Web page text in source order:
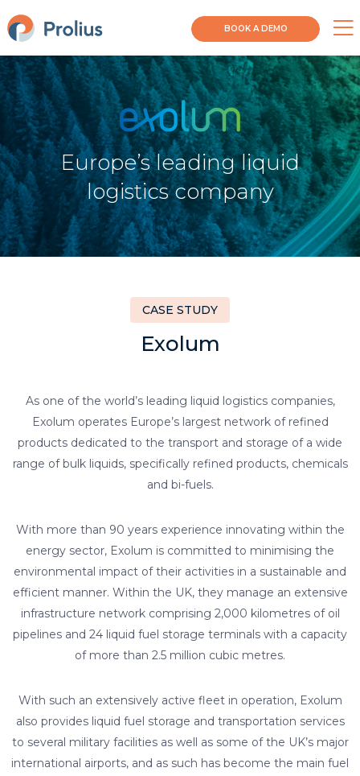
BOOK A DEMO
Europe’s leading liquid
logistics company
CASE STUDY
Exolum
As one of the world’s leading liquid logistics companies,
Exolum operates Europe’s largest network of refined
products dedicated to the transport and storage of a wide
range of bulk liquids, specifically refined products, chemicals
and bi-fuels.
With more than 90 years experience innovating within the
energy sector, Exolum is committed to minimising the
environmental impact of their activities in a sustainable and
efficient manner. Within the UK, they manage an extensive
infrastructure network comprising 2,000 kilometres of oil
pipelines and 24 liquid fuel storage terminals with a capacity
of more than 2.5 million cubic metres.
With such an extensively active fleet in operation, Exolum
also provides liquid fuel storage and transportation services
to several military facilities as well as some of the UK’s major
international airports, and as such has become the main fuel